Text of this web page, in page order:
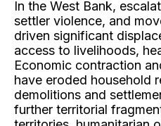
In the West Bank,
settler violence, and
driven significant
access to livelihoods,
Economic contraction
have eroded household
demolitions and
further territorial